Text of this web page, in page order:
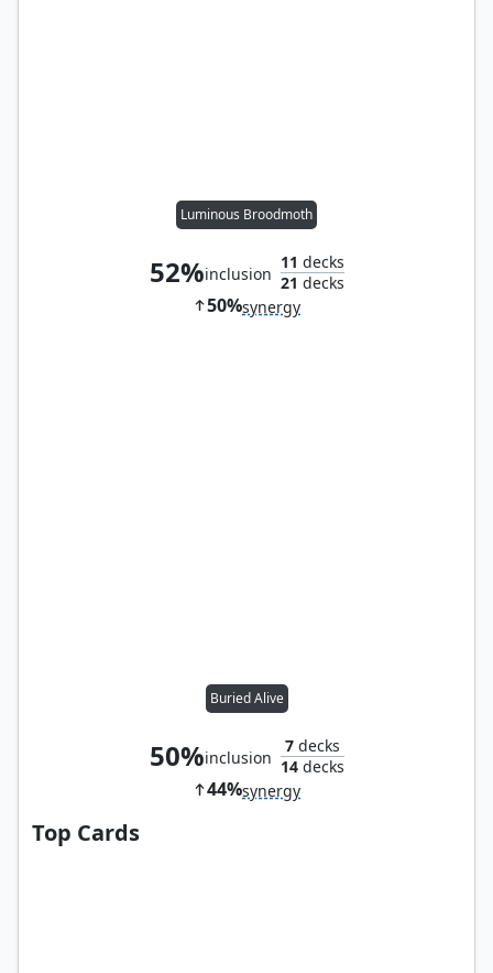
Luminous Broodmoth
52%inclusion
11 decks
21 decks
50%synergy
Buried Alive
50%inclusion
7decks
14decks
44%synergy
Top Cards